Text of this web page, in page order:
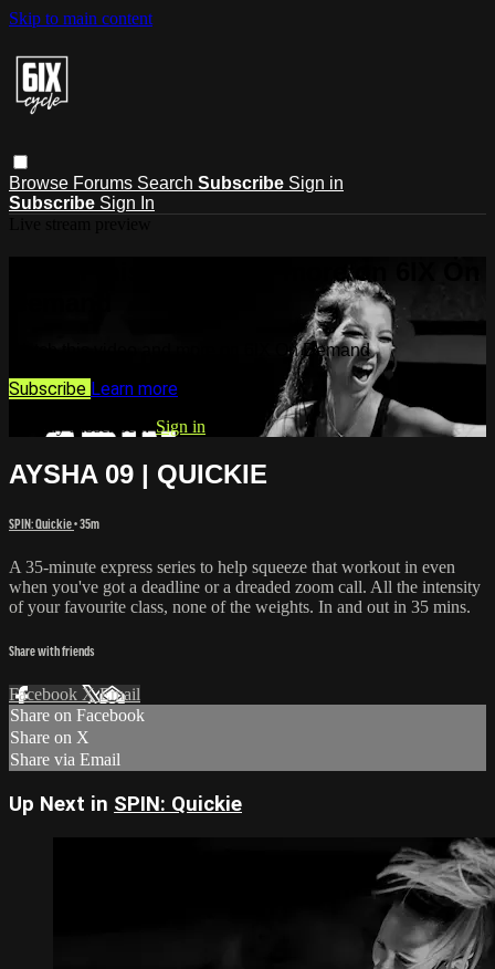
Skip to main content
Browse Forums Search Subscribe Sign in
Subscribe Sign In
Watch this video and more on 6IX On
Watch this video and more on 6IX On Demand
Subscribe Learn more
Already subscribed?Sign in
AYSHA 09 | QUICKIE
SPIN: Quickie• 35m
A 35-minute express series to help squeeze that workout in even
when you've got a deadline or a dreaded zoom call. All the intensity
of your favourite class, none of the weights. In and out in 35 mins.
Share with friends
Facebook XEmail
Share on Facebook
Share on X
Share via Email
Up Next in SPIN: Quickie